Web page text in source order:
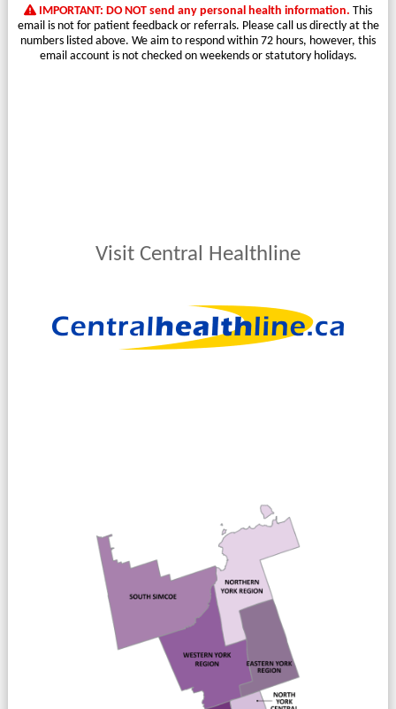
IMPORTANT: DO NOT send any personal health information. This
email is not for patient feedback or referrals. Please call us directly at the
numbers listed above. We aim to respond within 72 hours, however, this
email account is not checked on weekends or statutory holidays.
Visit Central Healthline